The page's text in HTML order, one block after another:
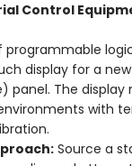
Control
display for a
panel. The display
with
Source a